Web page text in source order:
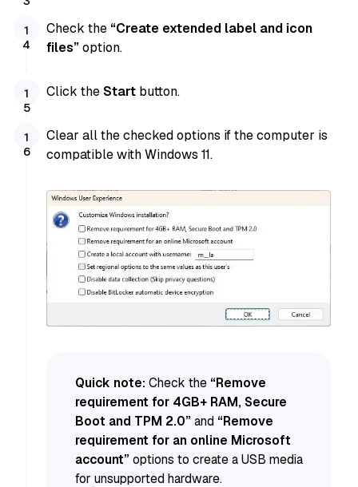
Check the “Create extended label and icon
files”option.
Click theStart button.
Clear all the checked options if the computer is
compatible with Windows 11.
Quick note: Check the “Remove
requirement for 4GB+ RAM, Secure
Boot and TPM 2.0” and “Remove
requirement for an online Microsoft
account” options to create a USB media
for unsupported hardware.